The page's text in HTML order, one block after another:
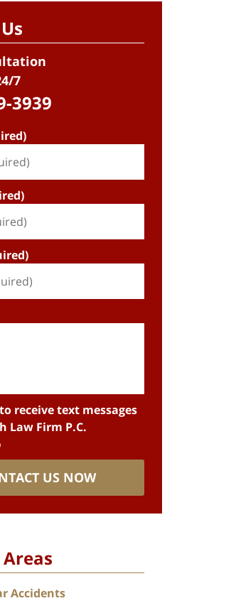
7
3939
receive text messages
Law Firm P.C.
US NOW
Accidents